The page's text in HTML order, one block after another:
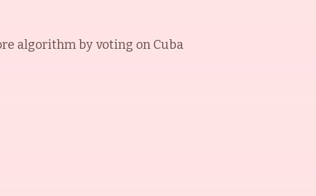
algorithm by voting on Cuba